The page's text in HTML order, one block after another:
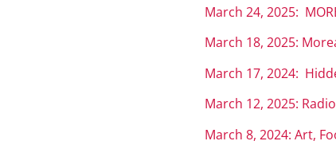
March 24, 2025:
March 18, 2025:
March 17, 2024:
March 12, 2025:
March 8, 2024: Art,